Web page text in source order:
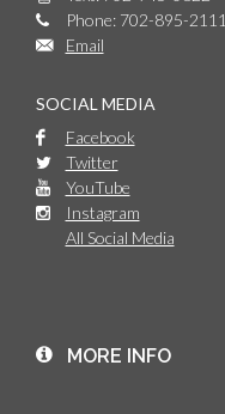
Phone: 702-895-2111
Email
SOCIAL MEDIA
Facebook
Twitter
YouTube
Instagram
All Social Media
MORE INFO